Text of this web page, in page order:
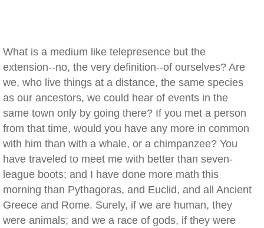
What is a medium like telepresence but the
extension--no, the very definition--of ourselves? Are
we, who live things at a distance, the same species
as our ancestors, we could hear of events in the
same town only by going there? If you met a person
from that time, would you have any more in common
with him than with a whale, or a chimpanzee? You
have traveled to meet me with better than seven-
league boots; and I have done more math this
morning than Pythagoras, and Euclid, and all Ancient
Greece and Rome. Surely, if we are human, they
were animals; and we a race of gods, if they were